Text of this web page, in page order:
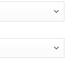
Vibrant Art-